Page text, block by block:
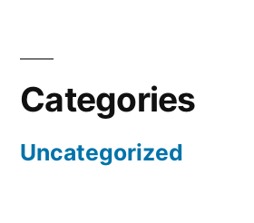
Categories
Uncategorized